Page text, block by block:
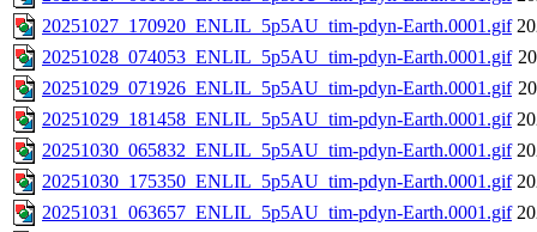
20251027_170920_ENLIL_5p5AU_tim-pdyn-Earth.0001.gif
20251028_074053_ENLIL_5p5AU_tim-pdyn-Earth.0001.gif
20251029_071926_ENLIL_5p5AU_tim-pdyn-Earth.0001.gif
20251029_181458_ENLIL_5p5AU_tim-pdyn-Earth.0001.gif
20251030_065832_ENLIL_5p5AU_tim-pdyn-Earth.0001.gif
20251030_175350_ENLIL_5p5AU_tim-pdyn-Earth.0001.gif
20251031_063657_ENLIL_5p5AU_tim-pdyn-Earth.0001.gif